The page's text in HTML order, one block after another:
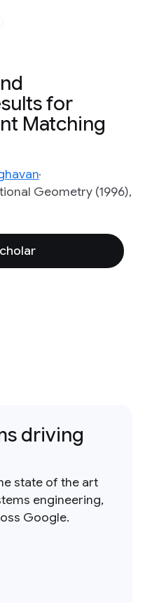
for
Matching
Geometry (1996),
driving
state of the art
engineering,
Google.